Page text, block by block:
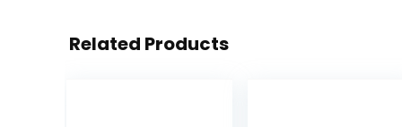
Related Products